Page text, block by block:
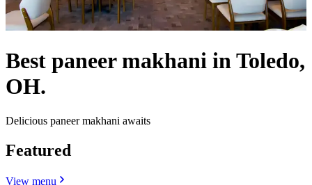
Best paneer makhani in Toledo,
OH.
Delicious paneer makhani awaits
Featured
View menu